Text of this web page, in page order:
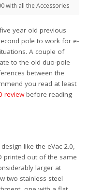
with all the Accessories
year old previous
pole to work for e-
A couple of
to the old duo-pole
between the
you read at least
reviewbefore reading
like the eVac 2.0,
printed out of the same
larger at
two stainless steel